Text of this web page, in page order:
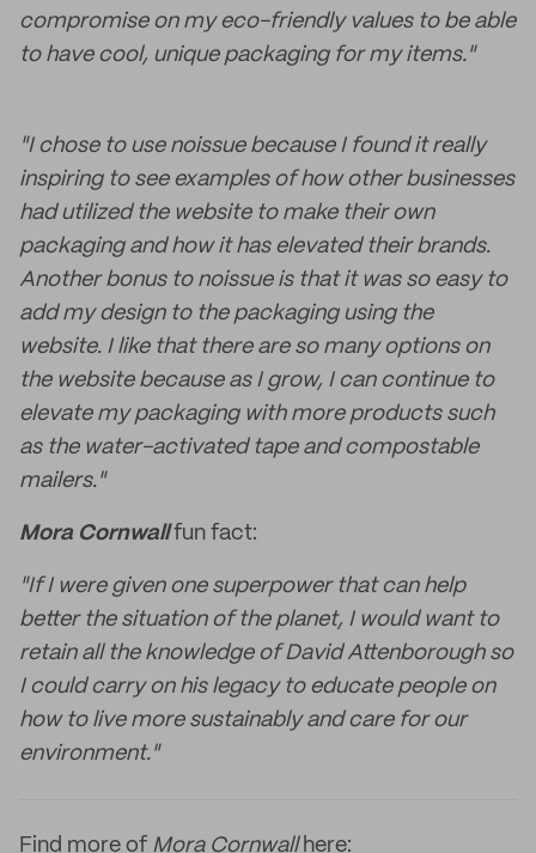
compromise on my eco-friendly values to be able
to have cool, unique packaging for my items."
"I chose to use noissue because I found it really
inspiring to see examples of how other businesses
had utilized the website to make their own
packaging and how it has elevated their brands.
Another bonus to noissue is that it was so easy to
add my design to the packaging using the
website. I like that there are so many options on
the website because as I grow, I can continue to
elevate my packaging with more products such
as the water-activated tape and compostable
mailers."
Mora Cornwallfun fact:
"If I were given one superpower that can help
better the situation of the planet, I would want to
retain all the knowledge of David Attenborough so
I could carry on his legacy to educate people on
how to live more sustainably and care for our
environment."
Find more of Mora Cornwall here: